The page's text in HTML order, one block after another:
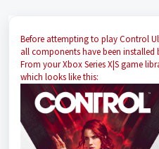
Before attempting to play Control
all components have been installed
From your Xbox Series X|S game
which looks like this: